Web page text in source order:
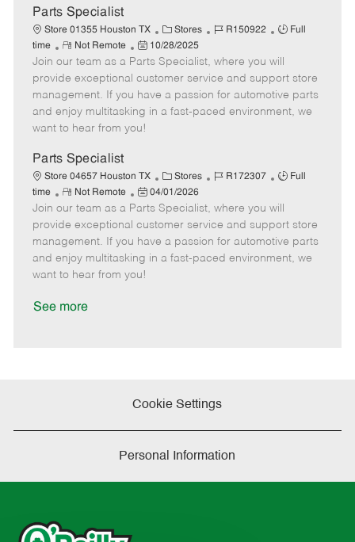
t
e
Parts Specialist
Store 01355 Houston TX
C
a
t
e
g
o
Stores
J
b
I
d
R150922
J
b
T
y
p
Full
time
R
e
m
o
t
e
Not Remote
P
o
s
t
e
d
t
e
10/28/2025
Join our team as a Parts Specialist, where you will
provide exceptional customer service and support store
management. If you have a passion for automotive parts
and enjoy multitasking in a fast-paced environment, we
want to hear from you!
Parts Specialist
Store 04657 Houston TX
C
a
t
e
g
o
Stores
J
b
I
d
R172307
J
b
T
y
p
Full
time
R
e
m
o
t
e
Not Remote
P
o
s
t
e
d
04/01/2026
Join our team as a Parts Specialist, where you will
provide exceptional customer service and support store
management. If you have a passion for automotive parts
and enjoy multitasking in a fast-paced environment, we
want to hear from you!
See more
Cookie Settings
Personal Information